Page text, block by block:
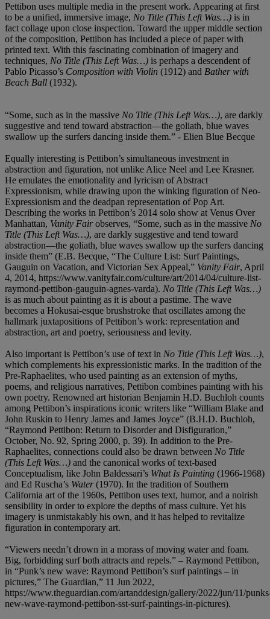
Pettibon uses multiple media in the present work. Appearing at first
to be a unified, immersive image, No Title (This Left Was…) is in
fact collage upon close inspection. Toward the upper middle section
of the composition, Pettibon has included a piece of paper with
printed text. With this fascinating combination of imagery and
techniques, No Title (This Left Was…) is perhaps a descendent of
Pablo Picasso’s Composition with Violin (1912) and Bather with
Beach Ball (1932).
“Some, such as in the massive No Title (This Left Was…), are darkly
suggestive and tend toward abstraction—the goliath, blue waves
swallow up the surfers dancing inside them.” - Elien Blue Becque
Equally interesting is Pettibon’s simultaneous investment in
abstraction and figuration, not unlike Alice Neel and Lee Krasner.
He emulates the emotionality and lyricism of Abstract
Expressionism, while drawing upon the winking figuration of Neo-
Expressionism and the deadpan representation of Pop Art.
Describing the works in Pettibon’s 2014 solo show at Venus Over
Manhattan, Vanity Fairobserves, “Some, such as in the massive No
Title (This Left Was…), are darkly suggestive and tend toward
abstraction—the goliath, blue waves swallow up the surfers dancing
inside them” (E.B. Becque, “The Culture List: Surf Paintings,
Gauguin on Vacation, and Victorian Sex Appeal,” Vanity Fair, April
4, 2014, https://www.vanityfair.com/culture/art/2014/04/culture-list-
raymond-pettibon-gauguin-agnes-varda). No Title (This Left Was…)
is as much about painting as it is about a pastime. The wave
becomes a Hokusai-esque brushstroke that oscillates among the
hallmark juxtapositions of Pettibon’s work: representation and
abstraction, art and poetry, seriousness and levity.
Also important is Pettibon’s use of text in No Title (This Left Was…),
which complements his expressionistic marks. In the tradition of the
Pre-Raphaelites, who used painting as an extension of myths,
poems, and religious narratives, Pettibon combines painting with his
own poetry. Renowned art historian Benjamin H.D. Buchloh counts
among Pettibon’s inspirations iconic writers like “William Blake and
John Ruskin to Henry James and James Joyce” (B.H.D. Buchloh,
“Raymond Pettibon: Return to Disorder and Disfiguration,”
October, No. 92, Spring 2000, p. 39). In addition to the Pre-
Raphaelites, connections could also be drawn between No Title
(This Left Was…) and the canonical works of text-based
Conceptualism, like John Baldessari’s What Is Painting (1966-1968)
and Ed Ruscha’s Water(1970). In the tradition of Southern
California art of the 1960s, Pettibon uses text, humor, and a noirish
sensibility in order to explore the depths of mass culture. Yet his
imagery is unmistakably his own, and it has helped to revitalize
figuration in contemporary art.
“Viewers needn’t drown in a morass of moving water and foam.
Big, forbidding surf both attracts and repels.” – Raymond Pettibon,
in “Punk’s new wave: Raymond Pettibon’s surf paintings – in
pictures,” The Guardian,” 11 Jun 2022,
https://www.theguardian.com/artanddesign/gallery/2022/jun/11/
new-wave-raymond-pettibon-sst-surf-paintings-in-pictures).